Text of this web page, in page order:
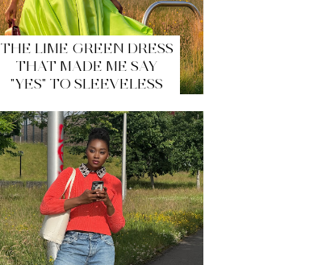
THE LIME GREEN DRESS
THAT MADE ME SAY
"YES" TO SLEEVELESS